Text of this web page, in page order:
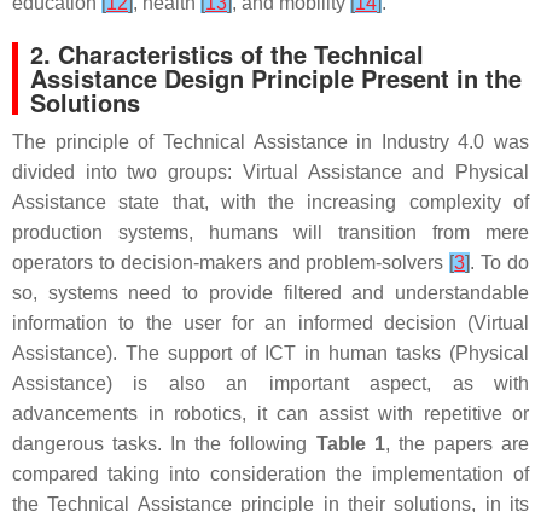
2. Characteristics of the Technical
Assistance Design Principle Present in the
Solutions
The principle of Technical Assistance in Industry 4.0 was
divided into two groups: Virtual Assistance and Physical
Assistance state that, with the increasing complexity of
production systems, humans will transition from mere
operators to decision-makers and problem-solvers [3]. To do
so, systems need to provide filtered and understandable
information to the user for an informed decision (Virtual
Assistance). The support of ICT in human tasks (Physical
Assistance) is also an important aspect, as with
advancements in robotics, it can assist with repetitive or
dangerous tasks. In the following Table 1, the papers are
compared taking into consideration the implementation of
the Technical Assistance principle in their solutions, in its